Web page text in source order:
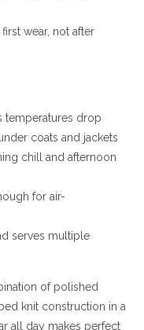
wear, not after
temperatures drop
coats and jackets
chill and afternoon
for air-
serves multiple
of polished
knit construction in a
all day makes perfect